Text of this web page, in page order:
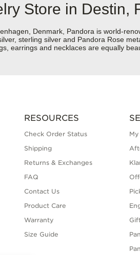
Store in Destin,
Denmark, Pandora is world-
sterling silver and Pandora Rose
earrings and necklaces are equally
RESOURCES
Check Order Status
Shipping
Returns & Exchanges
FAQ
Contact Us
Product Care
Warranty
Size Guide